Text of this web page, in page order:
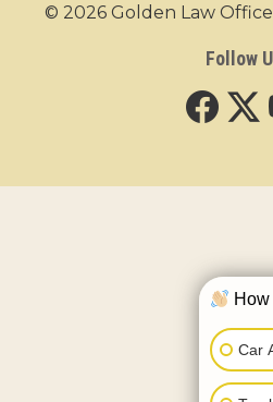
© 2026 Golden Law
Follow
Car